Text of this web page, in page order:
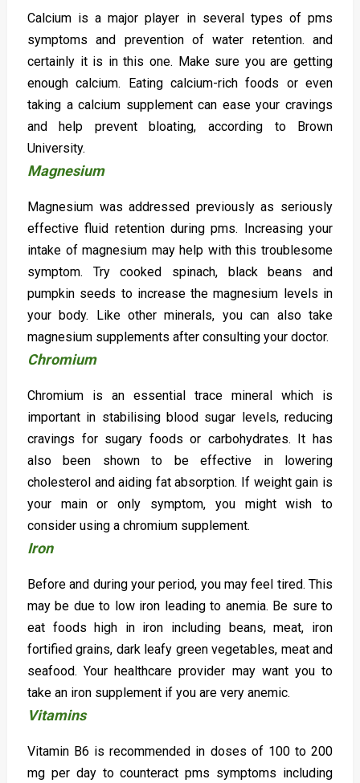
Calcium is a major player in several types of pms
symptoms and prevention of water retention. and
certainly it is in this one. Make sure you are getting
enough calcium. Eating calcium-rich foods or even
taking a calcium supplement can ease your cravings
and help prevent bloating, according to Brown
University.
Magnesium
Magnesium was addressed previously as seriously
effective fluid retention during pms. Increasing your
intake of magnesium may help with this troublesome
symptom. Try cooked spinach, black beans and
pumpkin seeds to increase the magnesium levels in
your body. Like other minerals, you can also take
magnesium supplements after consulting your doctor.
Chromium
Chromium is an essential trace mineral which is
important in stabilising blood sugar levels, reducing
cravings for sugary foods or carbohydrates. It has
also been shown to be effective in lowering
cholesterol and aiding fat absorption. If weight gain is
your main or only symptom, you might wish to
consider using a chromium supplement.
Iron
Before and during your period, you may feel tired. This
may be due to low iron leading to anemia. Be sure to
eat foods high in iron including beans, meat, iron
fortified grains, dark leafy green vegetables, meat and
seafood. Your healthcare provider may want you to
take an iron supplement if you are very anemic.
Vitamins
Vitamin B6 is recommended in doses of 100 to 200
mg per day to counteract pms symptoms including